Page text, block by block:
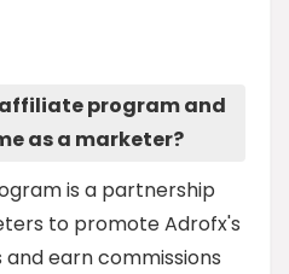
program and
as a marketer?
is a partnership
to promote Adrofx's
earn commissions